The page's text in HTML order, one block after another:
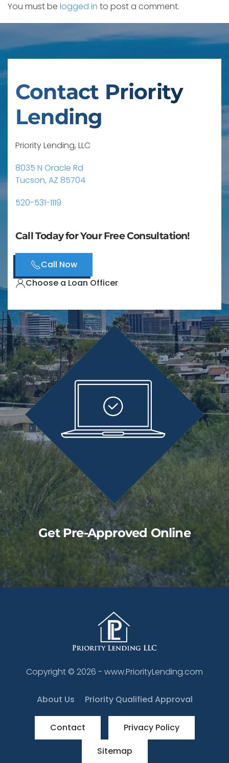
You must be logged in to post a comment.
Contact Priority
Lending
Priority Lending, LLC
8035 N Oracle Rd
Tucson, AZ 85704
520-531-1119
Call Today for Your Free Consultation!
Call Now
Choose a Loan Officer
Get Pre-Approved Online
Copyright © 2026 - www.PriorityLending.com
About Us Priority Qualified Approval
Contact
Privacy Policy
Sitemap